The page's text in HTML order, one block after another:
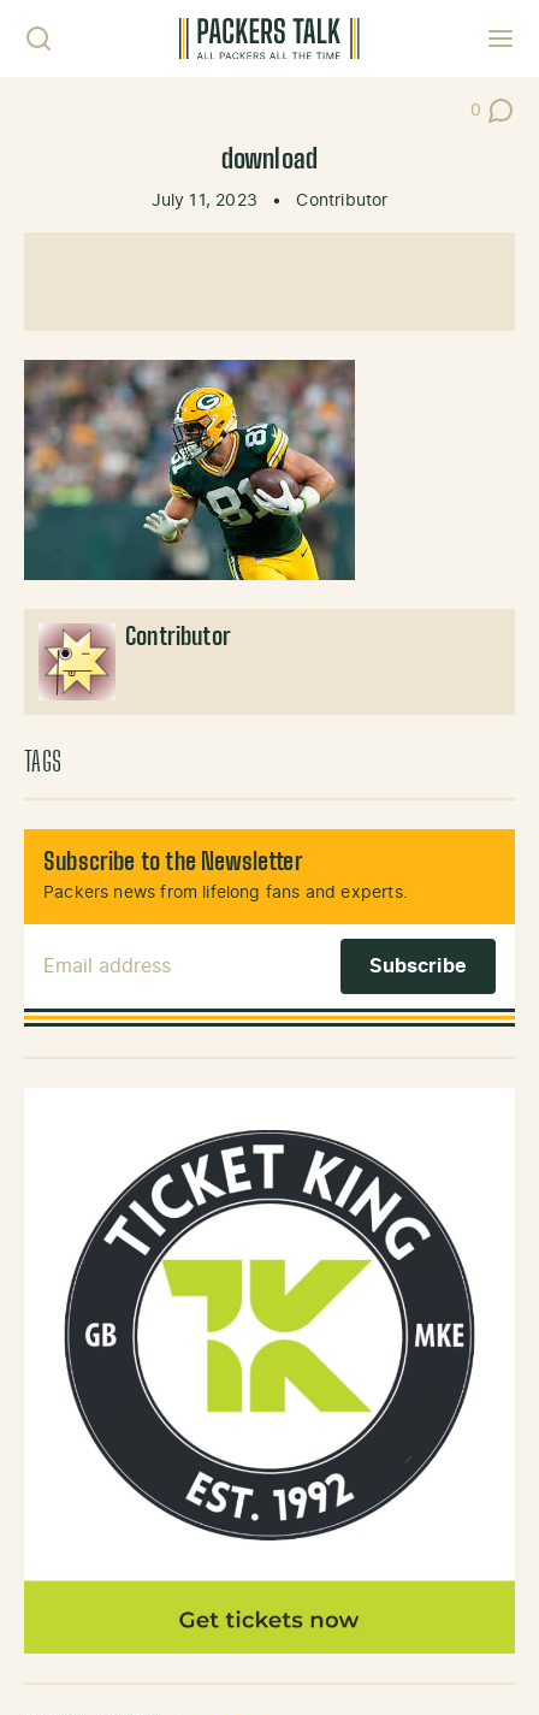
0
Post
download
July 11, 2023 • Contributor
Contributor
TAGS
Subscribe to the Newsletter
Packers news from lifelong fans and experts.